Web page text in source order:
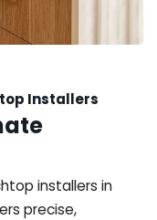
Installers
installers in
precise,